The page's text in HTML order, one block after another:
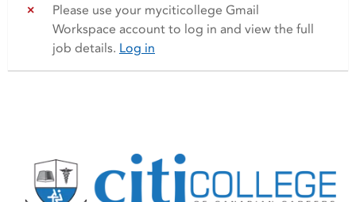
Please use your myciticollege Gmail
Workspace account to log in and view the full
job details. Log in